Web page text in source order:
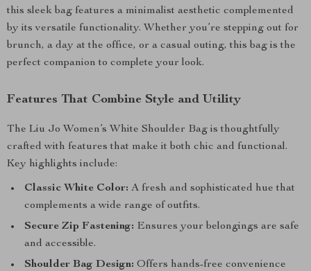
this sleek bag features a minimalist aesthetic complemented
by its versatile functionality. Whether you’re stepping out for
brunch, a day at the office, or a casual outing, this bag is the
perfect companion to complete your look.
Features That Combine Style and Utility
The Liu Jo Women’s White Shoulder Bag is thoughtfully
crafted with features that make it both chic and functional.
Key highlights include:
Classic White Color: A fresh and sophisticated hue that
complements a wide range of outfits.
Secure Zip Fastening: Ensures your belongings are safe
and accessible.
Shoulder Bag Design: Offers hands-free convenience